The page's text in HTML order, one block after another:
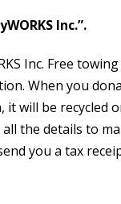
Inc.”.
Inc. Free
When you
it will be recycled
the details to
you a tax